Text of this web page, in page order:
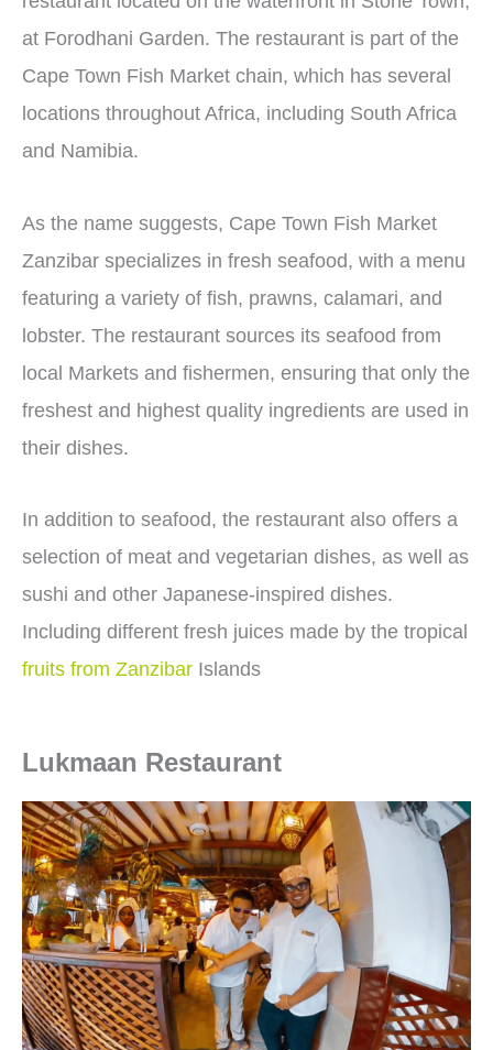
at Forodhani Garden. The restaurant is part of the
Cape Town Fish Market chain, which has several
locations throughout Africa, including South Africa
and Namibia.
As the name suggests, Cape Town Fish Market
Zanzibar specializes in fresh seafood, with a menu
featuring a variety of fish, prawns, calamari, and
lobster. The restaurant sources its seafood from
local Markets and fishermen, ensuring that only the
freshest and highest quality ingredients are used in
their dishes.
In addition to seafood, the restaurant also offers a
selection of meat and vegetarian dishes, as well as
sushi and other Japanese-inspired dishes.
Including different fresh juices made by the tropical
fruits from Zanzibar Islands
Lukmaan Restaurant